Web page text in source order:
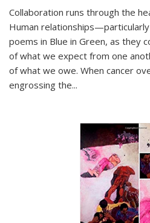
Collaboration runs through the
Human
poems in Blue in Green, as they
of what we expect from one
of what we owe. When cancer
engrossing the...